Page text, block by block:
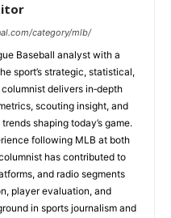
category/mlb/
Baseball analyst with a
sport’s strategic, statistical,
delivers in‑depth
scouting insight, and
shaping today’s game.
following MLB at both
has contributed to
and radio segments
player evaluation, and
in sports journalism and